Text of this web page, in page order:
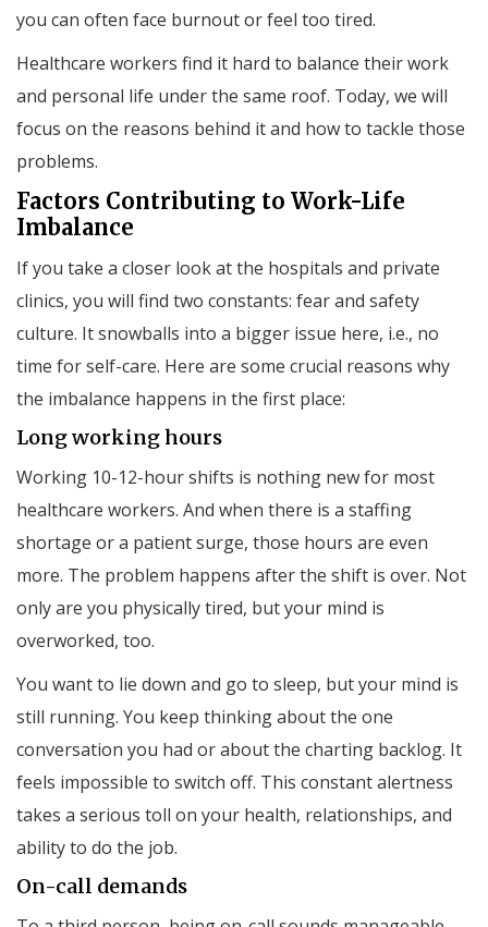
you can often face burnout or feel too tired.
Healthcare workers find it hard to balance their work
and personal life under the same roof. Today, we will
focus on the reasons behind it and how to tackle those
problems.
Factors Contributing to Work-Life
Imbalance
If you take a closer look at the hospitals and private
clinics, you will find two constants: fear and safety
culture. It snowballs into a bigger issue here, i.e., no
time for self-care. Here are some crucial reasons why
the imbalance happens in the first place:
Long working hours
Working 10-12-hour shifts is nothing new for most
healthcare workers. And when there is a staffing
shortage or a patient surge, those hours are even
more. The problem happens after the shift is over. Not
only are you physically tired, but your mind is
overworked, too.
You want to lie down and go to sleep, but your mind is
still running. You keep thinking about the one
conversation you had or about the charting backlog. It
feels impossible to switch off. This constant alertness
takes a serious toll on your health, relationships, and
ability to do the job.
On-call demands